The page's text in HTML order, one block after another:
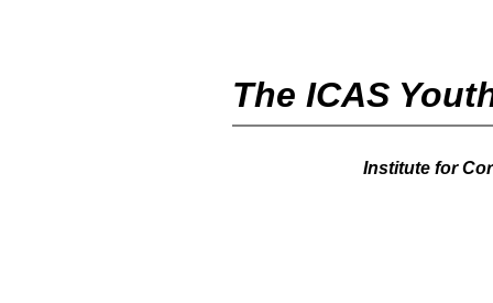
The ICAS
Institute for